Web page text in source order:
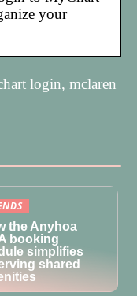
your
login, mclaren
the Anyhoa
booking
simplifies
shared